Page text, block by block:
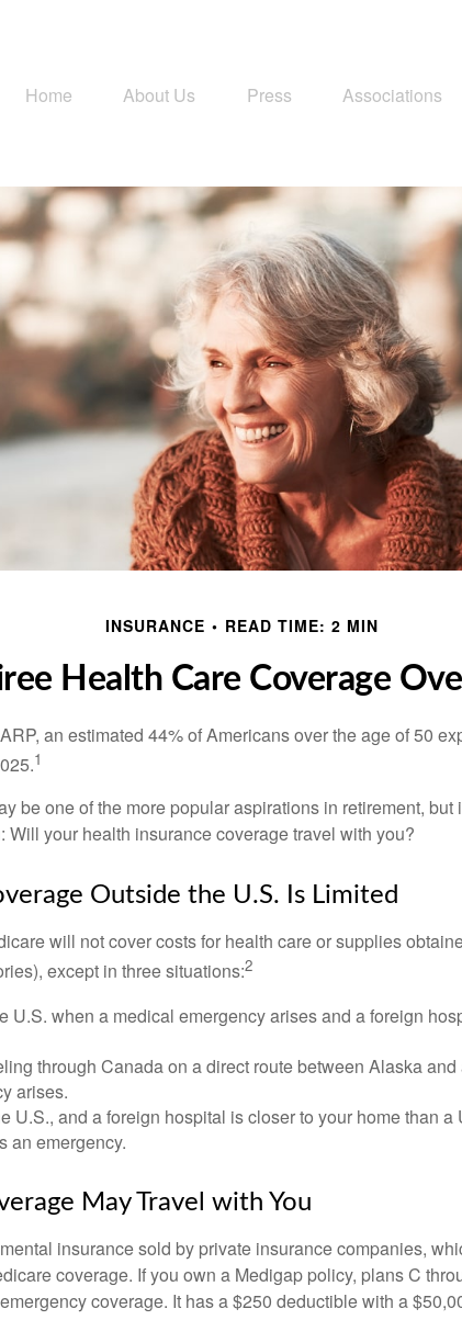
Home About Us Press Associations
INSURANCE READ TIME: 2 MIN
Health Care Coverage
an estimated 44% of Americans over the age of 50
1
be one of the more popular aspirations in retirement, but
Will your health insurance coverage travel with you?
Outside the U.S. Is Limited
will not cover costs for health care or supplies
except in three situations:2
U.S. when a medical emergency arises and a foreign
through Canada on a direct route between Alaska
arises.
U.S., and a foreign hospital is closer to your home than a
an emergency.
May Travel with You
insurance sold by private insurance companies,
coverage. If you own a Medigap policy, plans C
coverage. It has a $250 deductible with a